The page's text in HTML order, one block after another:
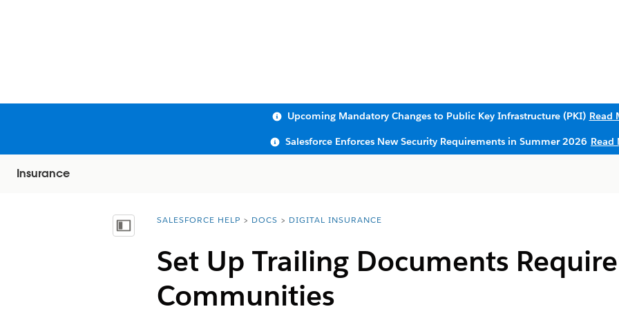
Upcoming Mandatory Changes to Public Key Infrastructure (PKI) Read
Salesforce Enforces New Security Requirements in Summer 2026 Read
Insurance
Show Table of Contents
You are here:
SALESFORCE HELP DOCS DIGITAL INSURANCE
Set Up Trailing Documents
Communities